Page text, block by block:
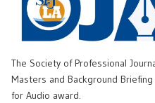
The Society of Professional
Masters and Background
for Audio award.